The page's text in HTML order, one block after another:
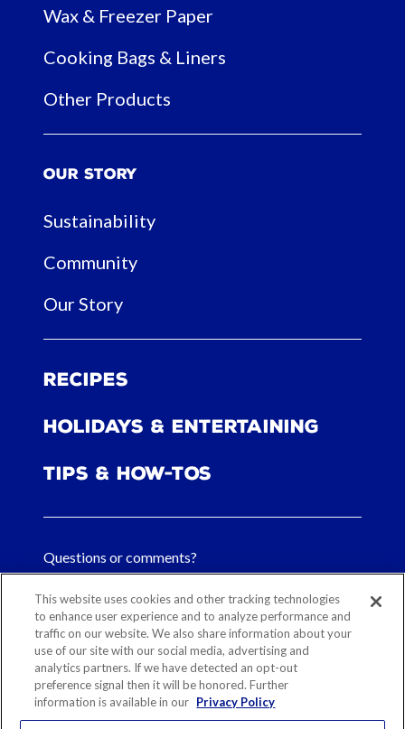
Wax & Freezer Paper
Cooking Bags & Liners
Other Products
Our Story
Sustainability
Community
Our Story
Recipes
Holidays & Entertaining
Tips & How-tos
Questions or comments?
FAQs
Contact Us
Sitemap Our History
Ethical Sourcing
This website uses cookies and other tracking technologies
to enhance user experience and to analyze performance and
traffic on our website. We also share information about your
use of our site with our social media, advertising and
analytics partners. If we have detected an opt-out
preference signal then it will be honored. Further
information is available in our Privacy Policy